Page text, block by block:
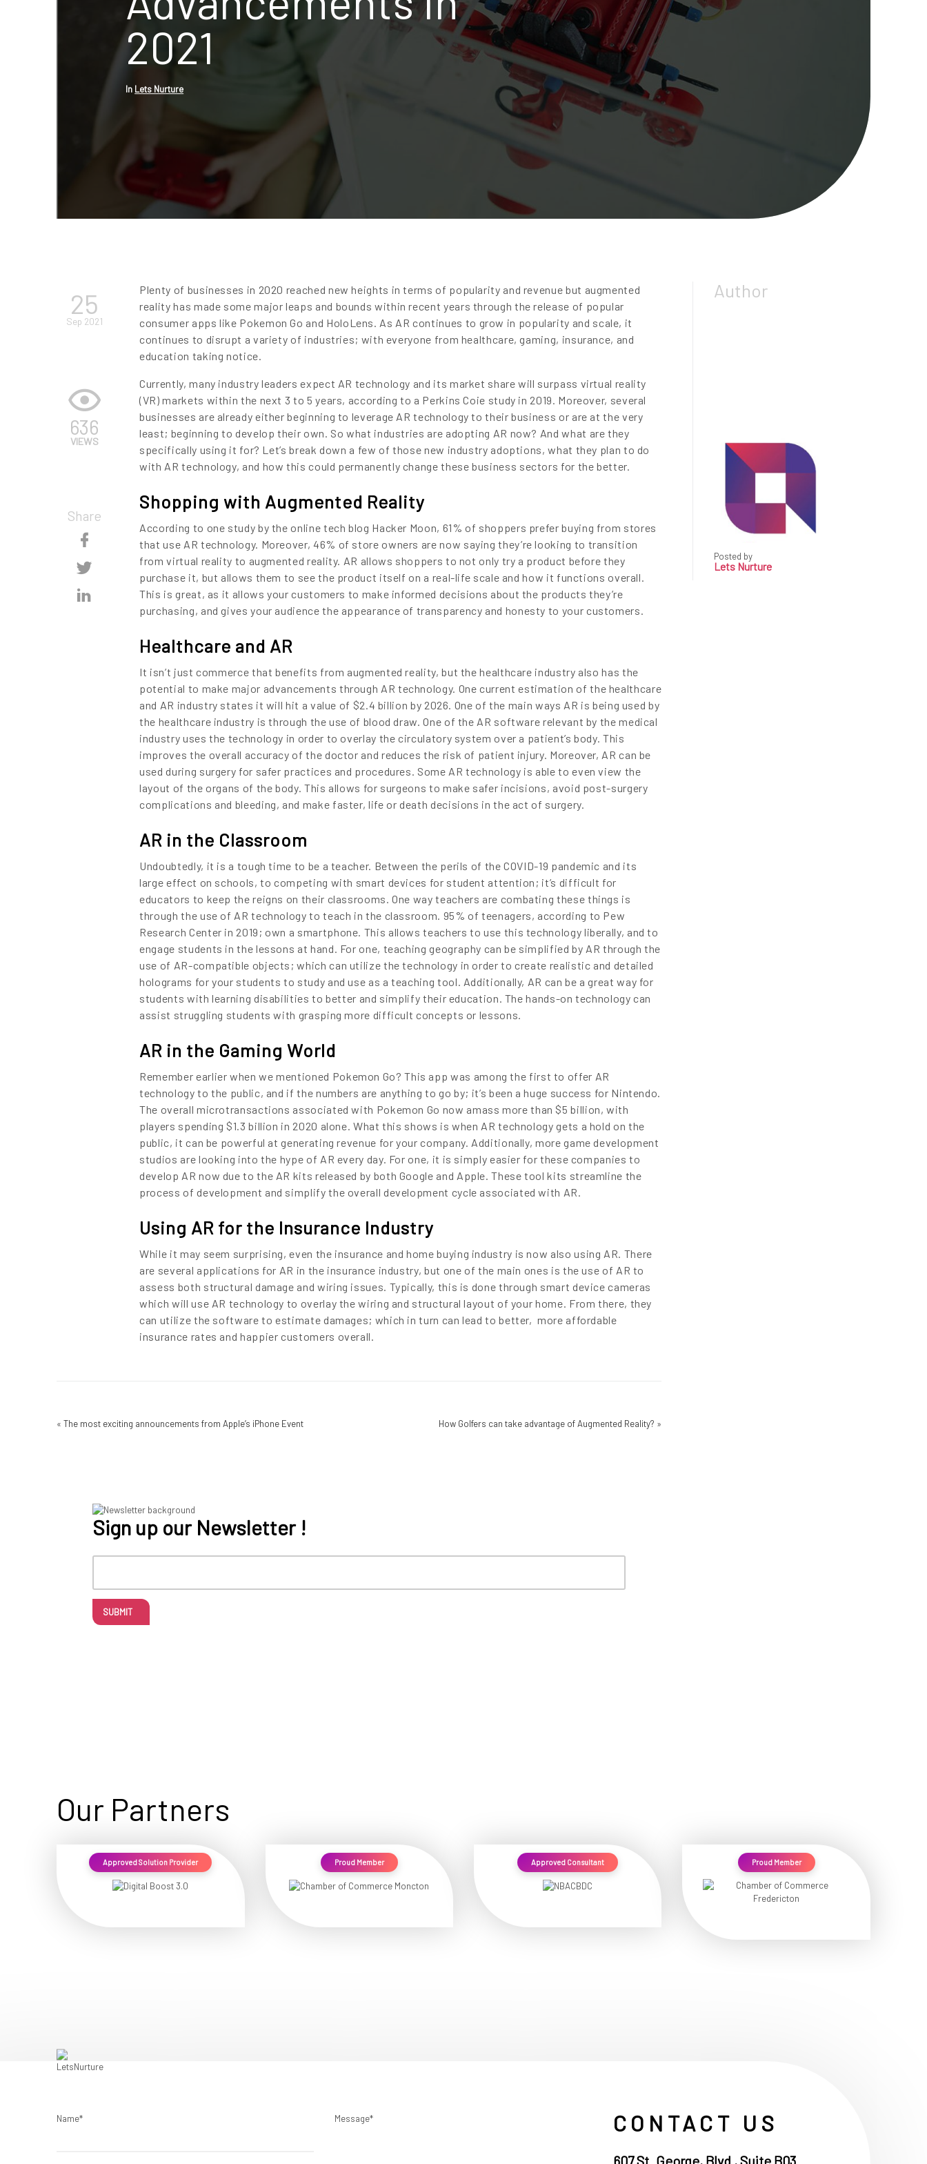
2021
In Lets Nurture
25
Sep 2021
636
VIEWS
Share
Content
Content
Content
Plenty of businesses in 2020 reached new heights in terms of popularity and revenue but augmented
reality has made some major leaps and bounds within recent years through the release of popular
consumer apps like Pokemon Go and HoloLens. As AR continues to grow in popularity and scale, it
continues to disrupt a variety of industries; with everyone from healthcare, gaming, insurance, and
education taking notice.
Currently, many industry leaders expect AR technology and its market share will surpass virtual reality
(VR) markets within the next 3 to 5 years, according to a Perkins Coie study in 2019. Moreover, several
businesses are already either beginning to leverage AR technology to their business or are at the very
least; beginning to develop their own. So what industries are adopting AR now? And what are they
specifically using it for? Let’s break down a few of those new industry adoptions, what they plan to do
with AR technology, and how this could permanently change these business sectors for the better.
Shopping with Augmented Reality
According to one study by the online tech blog Hacker Moon, 61% of shoppers prefer buying from stores
that use AR technology. Moreover, 46% of store owners are now saying they’re looking to transition
from virtual reality to augmented reality. AR allows shoppers to not only try a product before they
purchase it, but allows them to see the product itself on a real-life scale and how it functions overall.
This is great, as it allows your customers to make informed decisions about the products they’re
purchasing, and gives your audience the appearance of transparency and honesty to your customers.
Healthcare and AR
It isn’t just commerce that benefits from augmented reality, but the healthcare industry also has the
potential to make major advancements through AR technology. One current estimation of the healthcare
and AR industry states it will hit a value of $2.4 billion by 2026. One of the main ways AR is being used by
the healthcare industry is through the use of blood draw. One of the AR software relevant by the medical
industry uses the technology in order to overlay the circulatory system over a patient’s body. This
improves the overall accuracy of the doctor and reduces the risk of patient injury. Moreover, AR can be
used during surgery for safer practices and procedures. Some AR technology is able to even view the
layout of the organs of the body. This allows for surgeons to make safer incisions, avoid post-surgery
complications and bleeding, and make faster, life or death decisions in the act of surgery.
AR in the Classroom
Undoubtedly, it is a tough time to be a teacher. Between the perils of the COVID-19 pandemic and its
large effect on schools, to competing with smart devices for student attention; it’s difficult for
educators to keep the reigns on their classrooms. One way teachers are combating these things is
through the use of AR technology to teach in the classroom. 95% of teenagers, according to Pew
Research Center in 2019; own a smartphone. This allows teachers to use this technology liberally, and to
engage students in the lessons at hand. For one, teaching geography can be simplified by AR through the
use of AR-compatible objects; which can utilize the technology in order to create realistic and detailed
holograms for your students to study and use as a teaching tool. Additionally, AR can be a great way for
students with learning disabilities to better and simplify their education. The hands-on technology can
assist struggling students with grasping more difficult concepts or lessons.
AR in the Gaming World
Remember earlier when we mentioned Pokemon Go? This app was among the first to offer AR
technology to the public, and if the numbers are anything to go by; it’s been a huge success for Nintendo.
The overall microtransactions associated with Pokemon Go now amass more than $5 billion, with
players spending $1.3 billion in 2020 alone. What this shows is when AR technology gets a hold on the
public, it can be powerful at generating revenue for your company. Additionally, more game development
studios are looking into the hype of AR every day. For one, it is simply easier for these companies to
develop AR now due to the AR kits released by both Google and Apple. These tool kits streamline the
process of development and simplify the overall development cycle associated with AR.
Using AR for the Insurance Industry
While it may seem surprising, even the insurance and home buying industry is now also using AR. There
are several applications for AR in the insurance industry, but one of the main ones is the use of AR to
assess both structural damage and wiring issues. Typically, this is done through smart device cameras
which will use AR technology to overlay the wiring and structural layout of your home. From there, they
can utilize the software to estimate damages; which in turn can lead to better, more affordable
insurance rates and happier customers overall.
«The most exciting announcements from Apple’s iPhone Event How Golfers can take advantage of Augmented Reality? »
Sign up our Newsletter !
SUBMIT
Author
Posted by
Lets Nurture
Our Partners
Approved Solution Provider Proud Member Approved Consultant Proud Member
Name* Message* CONTACT US
607 St. George, Blvd , Suite B03
LET’S
NURTURE
YOUR IDEAS
INTO EXPERIENCE
LET'S GET STARTED!
enquiry@letsnurture.ca